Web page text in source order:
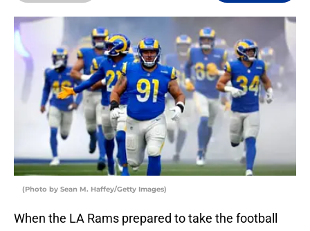
(Photo by Sean M. Haffey/Getty Images)
When the LA Rams prepared to take the football